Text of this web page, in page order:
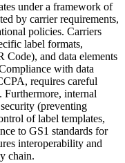
under a framework of
by carrier requirements,
policies. Carriers
label formats,
Code), and data elements
with data
requires careful
Furthermore, internal
(preventing
of label templates,
to GS1 standards for
interoperability and
chain.